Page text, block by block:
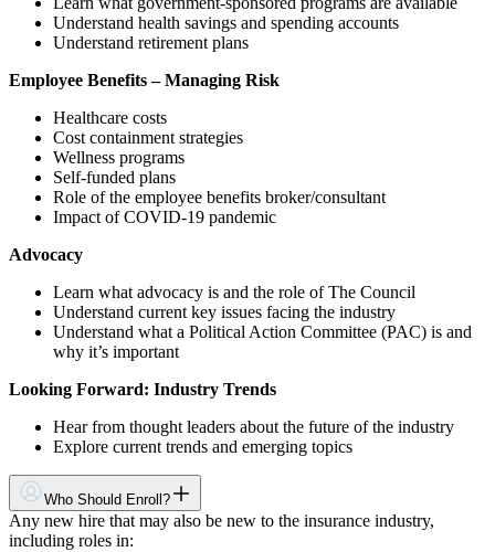
Understand health savings and spending accounts
Understand retirement plans
Employee Benefits – Managing Risk
Healthcare costs
Cost containment strategies
Wellness programs
Self-funded plans
Role of the employee benefits broker/consultant
Impact of COVID-19 pandemic
Advocacy
Learn what advocacy is and the role of The Council
Understand current key issues facing the industry
Understand what a Political Action Committee (PAC) is and
why it’s important
Looking Forward: Industry Trends
Hear from thought leaders about the future of the industry
Explore current trends and emerging topics
Who Should Enroll?
Any new hire that may also be new to the insurance industry,
including roles in: